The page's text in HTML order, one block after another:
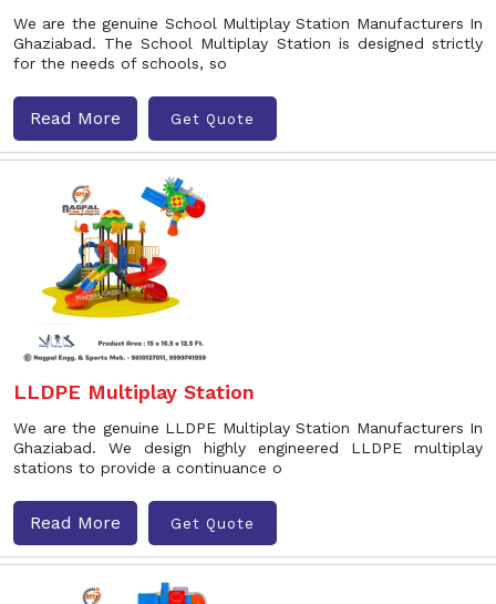
We are the genuine School Multiplay Station Manufacturers In
Ghaziabad. The School Multiplay Station is designed strictly
for the needs of schools, so
Read More Get Quote
LLDPE Multiplay Station
We are the genuine LLDPE Multiplay Station Manufacturers In
Ghaziabad. We design highly engineered LLDPE multiplay
stations to provide a continuance o
Read More Get Quote